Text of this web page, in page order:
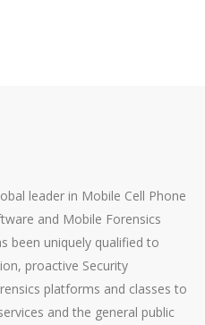
leader in Mobile Cell Phone
and Mobile Forensics
been uniquely qualified to
proactive Security
platforms and classes to
and the general public